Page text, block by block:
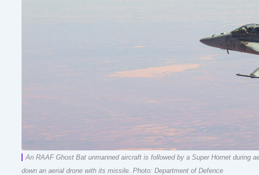
An RAAF Ghost Bat unmanned aircraft is followed by a Super Hornet during
down an aerial drone with its missile. Photo: Department of Defence